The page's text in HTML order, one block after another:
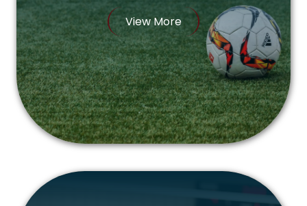
View More